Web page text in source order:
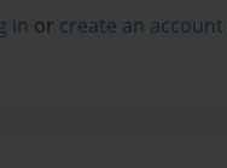
in or create an account